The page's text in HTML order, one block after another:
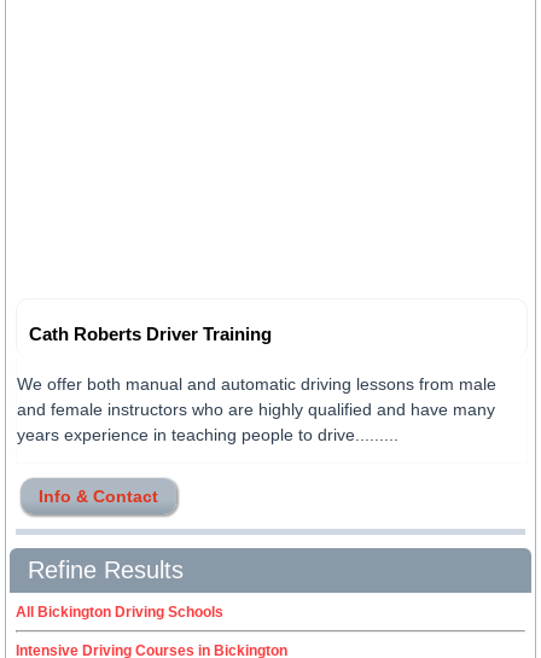
Cath Roberts Driver Training
We offer both manual and automatic driving lessons from male
and female instructors who are highly qualified and have many
years experience in teaching people to drive.........
Info & Contact
Refine Results
All Bickington Driving Schools
Intensive Driving Courses in Bickington